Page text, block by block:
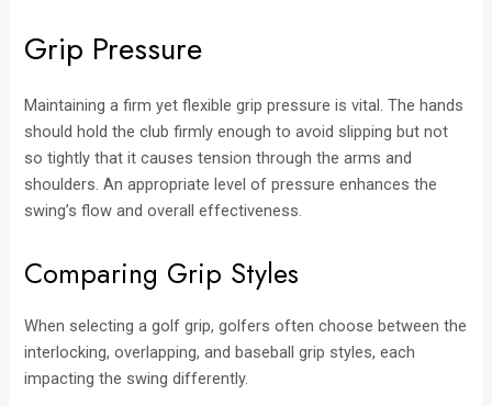
Grip Pressure
Maintaining a firm yet flexible grip pressure is vital. The hands
should hold the club firmly enough to avoid slipping but not
so tightly that it causes tension through the arms and
shoulders. An appropriate level of pressure enhances the
swing’s flow and overall effectiveness.
Comparing Grip Styles
When selecting a golf grip, golfers often choose between the
interlocking, overlapping, and baseball grip styles, each
impacting the swing differently.